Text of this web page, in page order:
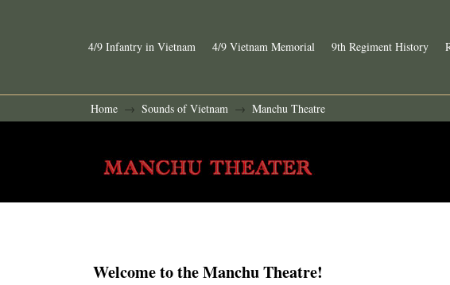
4/9 Infantry in Vietnam 4/9 Vietnam Memorial 9th Regiment History
Home → Sounds of Vietnam → Manchu Theatre
Welcome to the Manchu Theatre!